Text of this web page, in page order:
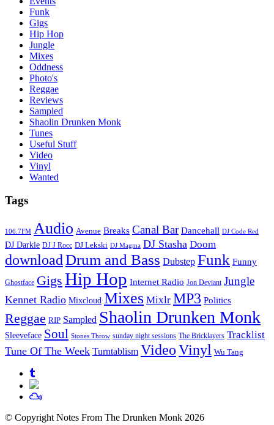
Funk
Gigs
Hip Hop
Jungle
Mixes
Oddness
Photo's
Reggae
Reviews
Sampled
Shaolin Drunken Monk
Tunes
Useful Stuff
Video
Vinyl
Wanted
Tags
106.7FM Audio Avenue Breaks Canal Bar Dancehall DJ Code Red
DJ Darkie DJ J Rocc DJ Lekski DJ Magma DJ Stasha Doom
downloadDrum and Bass Dubstep Funk Funny
Ghostface Gigs Hip Hop Internet Radio Jon Deviant Jungle
Kennet Radio Mixcloud Mixes Mixlr MP3 Politics
Reggae RIP Sampled Shaolin Drunken Monk
Sleeveface Soul Stones Throw sunday night sessions The Bricklayers Tracklist
Tune Of The Week Turntablism VideoVinyl Wu Tang
© Copyright Notes From The Drunken Monk 2026